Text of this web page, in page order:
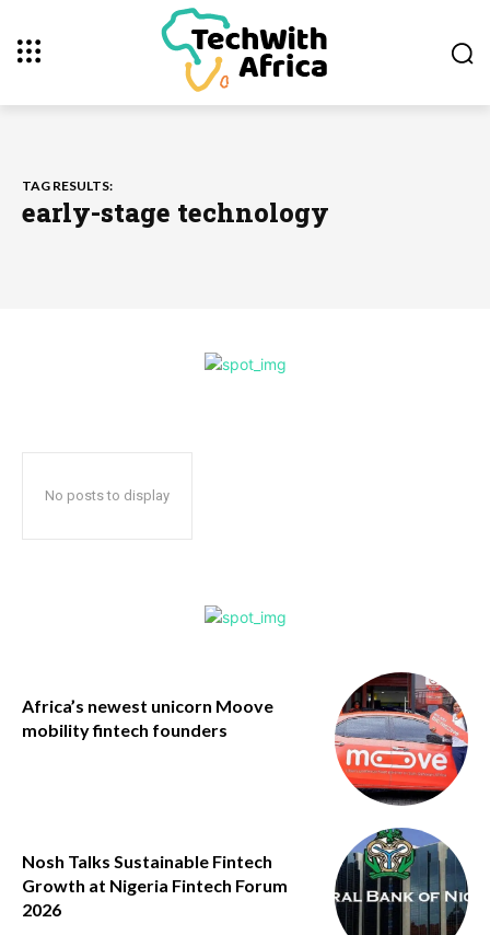
TAG RESULTS:
early-stage technology
No posts to display
Africa’s newest unicorn Moove
mobility fintech founders
Nosh Talks Sustainable Fintech
Growth at Nigeria Fintech Forum
2026